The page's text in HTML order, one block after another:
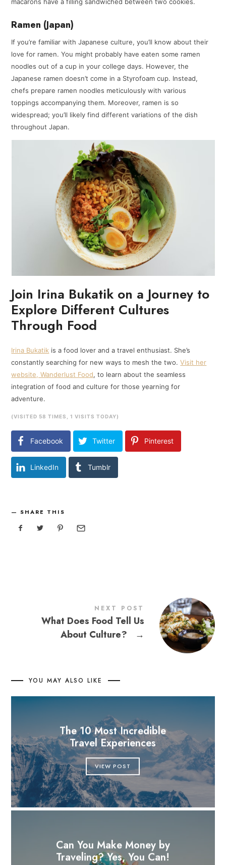
Ramen (Japan)
If you’re familiar with Japanese culture, you’ll know about their
love for ramen. You might probably have eaten some ramen
noodles out of a cup in your college days. However, the
Japanese ramen doesn’t come in a Styrofoam cup. Instead,
chefs prepare ramen noodles meticulously with various
toppings accompanying them. Moreover, ramen is so
widespread; you’ll likely find different variations of the dish
throughout Japan.
Join Irina Bukatik on a Journey to
Explore Different Cultures
Through Food
Irina Bukatik is a food lover and a travel enthusiast. She’s
constantly searching for new ways to mesh the two.Visit her
website, Wanderlust Food, to learn about the seamless
integration of food and culture for those yearning for
adventure.
(VISITED 58 TIMES, 1 VISITS TODAY)
Facebook Twitter Pinterest
LinkedIn Tumblr
SHARE THIS
NEXT POST
What Does Food Tell Us
About Culture?
→
YOU MAY ALSO LIKE
The 10 Most Incredible
Travel Experiences
VIEW POST
Can You Make Money by
Traveling? Yes, You Can!